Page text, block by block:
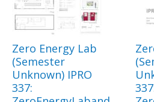
Zero Energy Lab
(Semester
Unknown) IPRO
337: